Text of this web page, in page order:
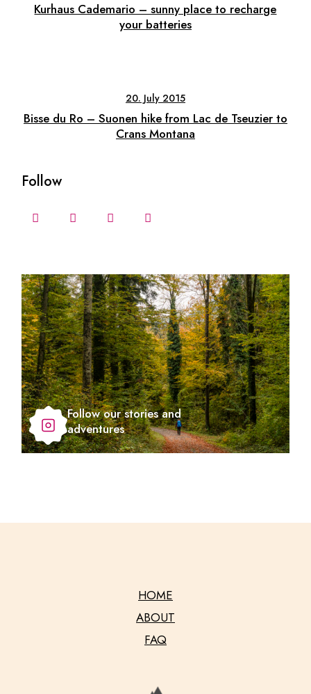
Kurhaus Cademario – sunny place to recharge
your batteries
20. July 2015
Bisse du Ro – Suonen hike from Lac de Tseuzier to
Crans Montana
Follow
Follow our stories and
adventures
HOME
ABOUT
FAQ